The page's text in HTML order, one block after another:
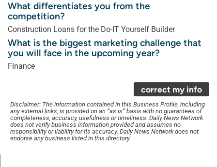
What differentiates you from the
competition?
Construction Loans for the Do-IT Yourself Builder
What is the biggest marketing challenge that
you will face in the upcoming year?
Finance
correct my info
Disclaimer: The information contained in this Business Profile, including
any external links, is provided on an “as is” basis with no guarantees of
completeness, accuracy, usefulness or timeliness. Daily News Network
does not verify business information provided and assumes no
responsibility or liability for its accuracy. Daily News Network does not
endorse any business listed in this directory.